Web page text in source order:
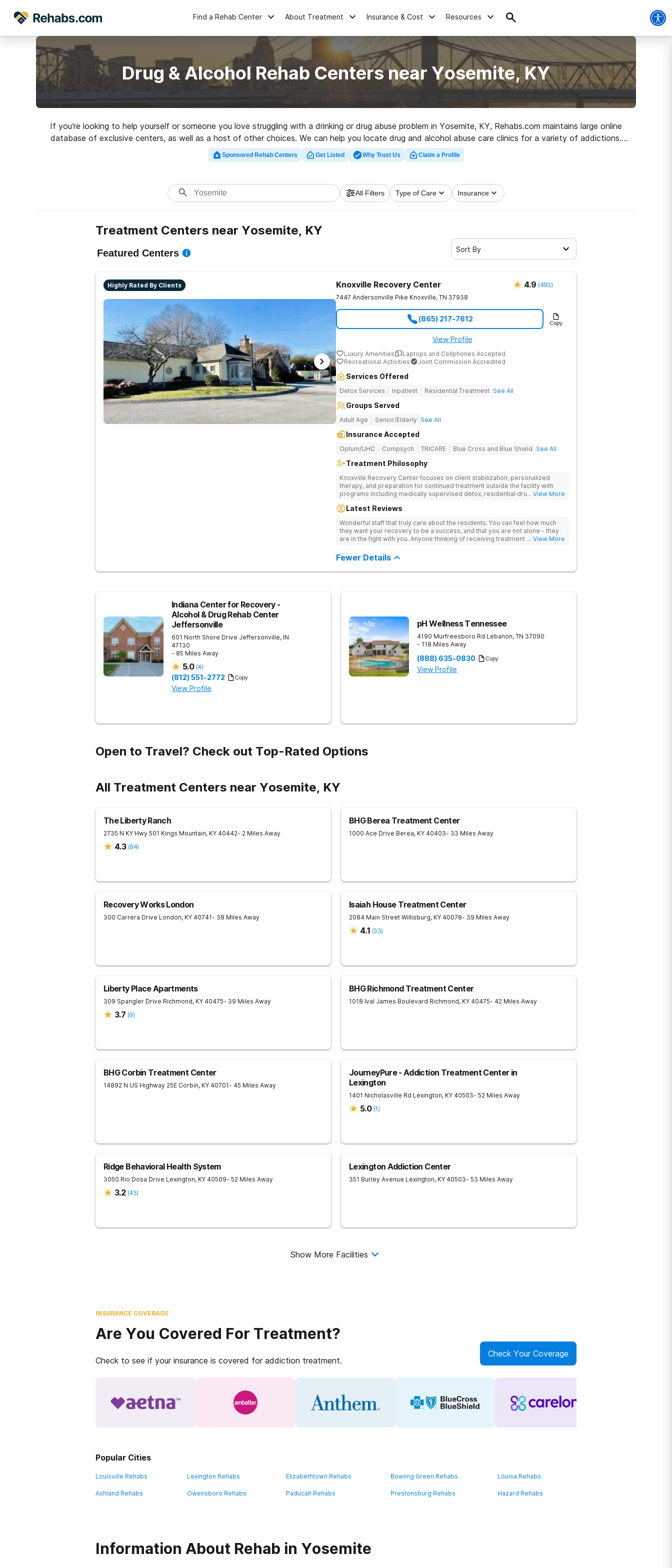
Find a Rehab Center About Treatment Insurance & Cost Resources
Drug & Alcohol Rehab Centers near Yosemite, KY
If you’re looking to help yourself or someone you love struggling with a drinking or drug abuse problem in Yosemite, KY, Rehabs.com maintains large online
database of exclusive centers, as well as a host of other choices. We can help you locate drug and alcohol abuse care clinics for a variety of addictions.
Search for a top rated rehab program in Yosemite now, and take off on the road to clean and sober living.
Sponsored Rehab Centers Get Listed Why Trust Us Claim a Profile
All Filters Type of Care Insurance
Treatment Centers near Yosemite, KY
Featured Centers Sort By
Highly Rated By Clients Knoxville Recovery Center 4.9 (493)
7447 Andersonville Pike Knoxville, TN 37938
(865) 217-7612 Copy
View Profile
Luxury Amenities
Laptops and Cellphones Accepted
Recreational Activities
Joint Commission Accredited
Services Offered
Detox Services Inpatient Residential Treatment See All
Groups Served
Adult Age Senior/Elderly See All
Insurance Accepted
Optum/UHC Compsych TRICARE Blue Cross and Blue Shield See All
Treatment Philosophy
Knoxville Recovery Center focuses on client stabilization, personalized
therapy, and preparation for continued treatment outside the facility with
programs including medically supervised detox, residential drug addiction
therapies.
... View More
Latest Reviews
Wonderful staff that truly care about the residents. You can feel how much
they want your recovery to be a success, and that you are not alone - they
are in the fight with you. Anyone thinking of receiving treatment should... View More
Fewer Details
Indiana Center for Recovery -
Alcohol & Drug Rehab Center
Jeffersonville
601 North Shore Drive Jeffersonville, IN
47130
- 85 Miles Away
5.0 (4)
(812) 551-2772 Copy
View Profile
pH Wellness Tennessee
4190 Murfreesboro Rd Lebanon, TN 37090
- 118 Miles Away
(888) 635-0830 Copy
View Profile
Open to Travel? Check out Top-Rated Options
All Treatment Centers near Yosemite, KY
The Liberty Ranch
2735 N KY Hwy 501 Kings Mountain, KY 40442- 2 Miles Away
4.3 (84)
BHG Berea Treatment Center
1000 Ace Drive Berea, KY 40403- 33 Miles Away
Recovery Works London
300 Carrera Drive London, KY 40741- 38 Miles Away
Isaiah House Treatment Center
2084 Main Street Willisburg, KY 40078- 39 Miles Away
4.1 (33)
Liberty Place Apartments
309 Spangler Drive Richmond, KY 40475- 39 Miles Away
3.7 (9)
BHG Richmond Treatment Center
1018 Ival James Boulevard Richmond, KY 40475- 42 Miles Away
BHG Corbin Treatment Center
14892 N US Highway 25E Corbin, KY 40701- 45 Miles Away
JourneyPure - Addiction Treatment Center in
Lexington
1401 Nicholasville Rd Lexington, KY 40503- 52 Miles Away
5.0 (1)
Ridge Behavioral Health System
3050 Rio Dosa Drive Lexington, KY 40509- 52 Miles Away
3.2 (43)
Lexington Addiction Center
351 Burley Avenue Lexington, KY 40503- 53 Miles Away
Show More Facilities
INSURANCE COVERAGE
Are You Covered For Treatment?
Check to see if your insurance is covered for addiction treatment.
Check Your Coverage
Popular Cities
Louisville Rehabs Lexington Rehabs Elizabethtown Rehabs Bowling Green Rehabs Louisa Rehabs
Ashland Rehabs Owensboro Rehabs Paducah Rehabs Prestonsburg Rehabs Hazard Rehabs
Information About Rehab in Yosemite